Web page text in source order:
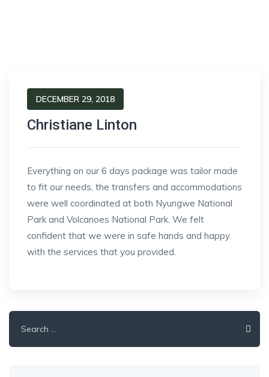
DECEMBER 29, 2018
Christiane Linton
Everything on our 6 days package was tailor made
to fit our needs, the transfers and accommodations
were well coordinated at both Nyungwe National
Park and Volcanoes National Park. We felt
confident that we were in safe hands and happy
with the services that you provided.
for: